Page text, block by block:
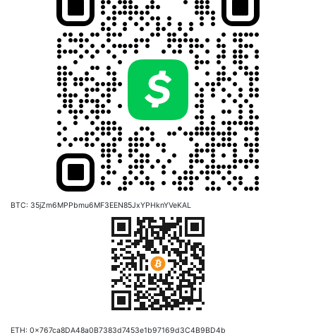
BTC: 35jZm6MPPbmu6MF3EEN85JxYPHknYVeKAL
ETH: 0x767ca8DA48a0B7383d7453e1b97169d3C4B9BD4b